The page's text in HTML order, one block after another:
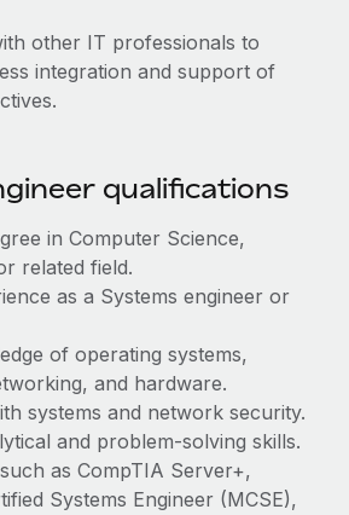
are key to maintaining
continues to expand in response
global payroll implementation
implementation" and picture a
a dedicated team....
other IT professionals to
integration and support of
qualifications
in Computer Science,
related field.
as a Systems engineer or
of operating systems,
and hardware.
systems and network security.
and problem-solving skills.
as CompTIA Server+,
Systems Engineer (MCSE),